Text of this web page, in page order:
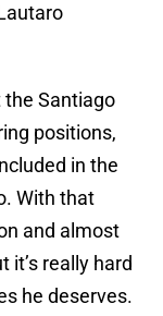
the Santiago
positions,
in the
With that
and almost
it’s really hard
he deserves.